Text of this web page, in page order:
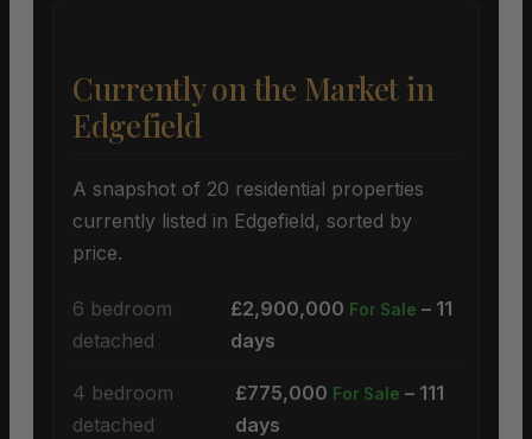
Currently on the Market in
Edgefield
A snapshot of 20 residential properties
currently listed in Edgefield, sorted by
price.
6 bedroom
detached
£2,900,000 For Sale – 11
days
4 bedroom
detached
£775,000 For Sale – 111
days